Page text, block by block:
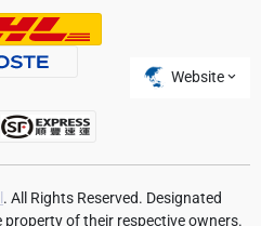
Website
. All Rights Reserved. Designated
of their respective owners.